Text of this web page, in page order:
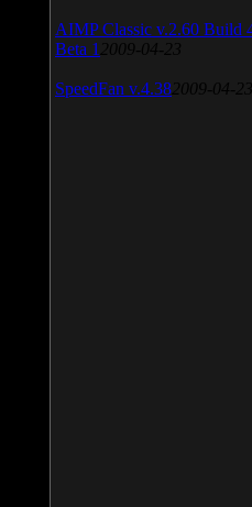
AIMP Classic v.2.60 Build
Beta 1 2009-04-23
SpeedFan v.4.38 2009-04-23